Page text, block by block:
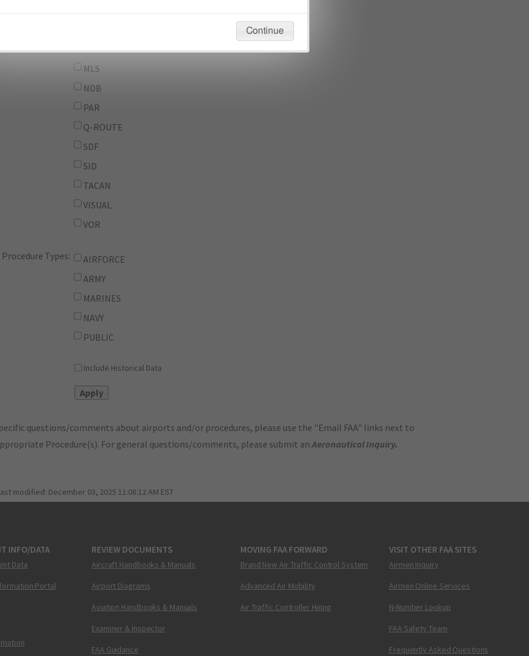
ILS
LOC
MLS
NDB
PAR
Q-ROUTE
SDF
SID
TACAN
VISUAL
VOR
Procedure Types:
AIRFORCE
ARMY
MARINES
NAVY
PUBLIC
Include Historical Data
questions/comments about airports and/or procedures, please use the "Email FAA" links next to
Procedure(s). For general questions/comments, please submit anAeronautical Inquiry.
modified: December 03, 2025 11:08:12 AM EST
INFO/DATA
Data
Portal
REVIEW DOCUMENTS
Aircraft Handbooks & Manuals
Airport Diagrams
Aviation Handbooks & Manuals
Examiner & Inspector
FAA Guidance
MOVING FAA FORWARD
Brand New Air Traffic Control System
Advanced Air Mobility
Air Traffic Controller Hiring
VISIT OTHER FAA SITES
Airmen Inquiry
Airmen Online Services
N-Number Lookup
FAA Safety Team
Frequently Asked Questions
Continue